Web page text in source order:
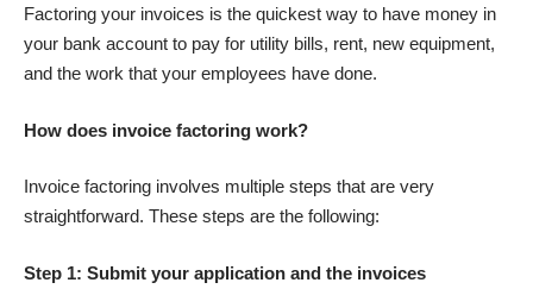
Factoring your invoices is the quickest way to have money in
your bank account to pay for utility bills, rent, new equipment,
and the work that your employees have done.
How does invoice factoring work?
Invoice factoring involves multiple steps that are very
straightforward. These steps are the following:
Step 1: Submit your application and the invoices